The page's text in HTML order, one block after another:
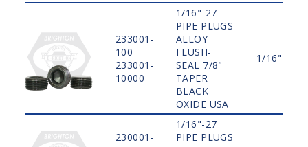
233001-
100
233001-
10000
1/16"-27
PIPE PLUGS
ALLOY
FLUSH-
SEAL 7/8"
TAPER
BLACK
OXIDE USA
1/16"
230001-
1/16"-27
PIPE PLUGS